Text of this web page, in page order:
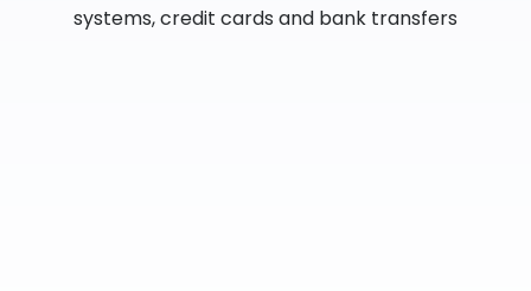
systems, credit cards and bank transfers